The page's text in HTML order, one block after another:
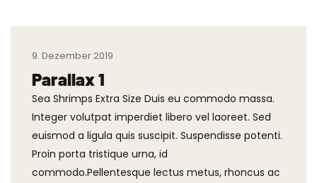
9. Dezember 2019
Parallax 1
Sea Shrimps Extra Size Duis eu commodo massa.
Integer volutpat imperdiet libero vel laoreet. Sed
euismod a ligula quis suscipit. Suspendisse potenti.
Proin porta tristique urna, id
commodo.Pellentesque lectus metus, rhoncus ac